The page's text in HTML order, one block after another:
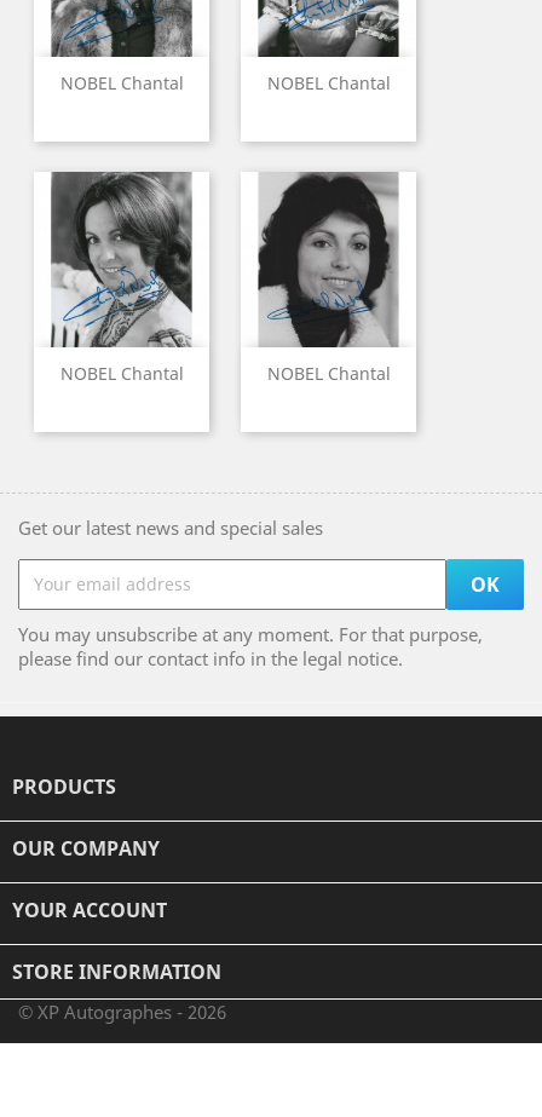
NOBEL Chantal NOBEL Chantal
NOBEL Chantal NOBEL Chantal
Get our latest news and special sales
You may unsubscribe at any moment. For that purpose,
please find our contact info in the legal notice.
PRODUCTS
OUR COMPANY
YOUR ACCOUNT
STORE INFORMATION
© XP Autographes - 2026